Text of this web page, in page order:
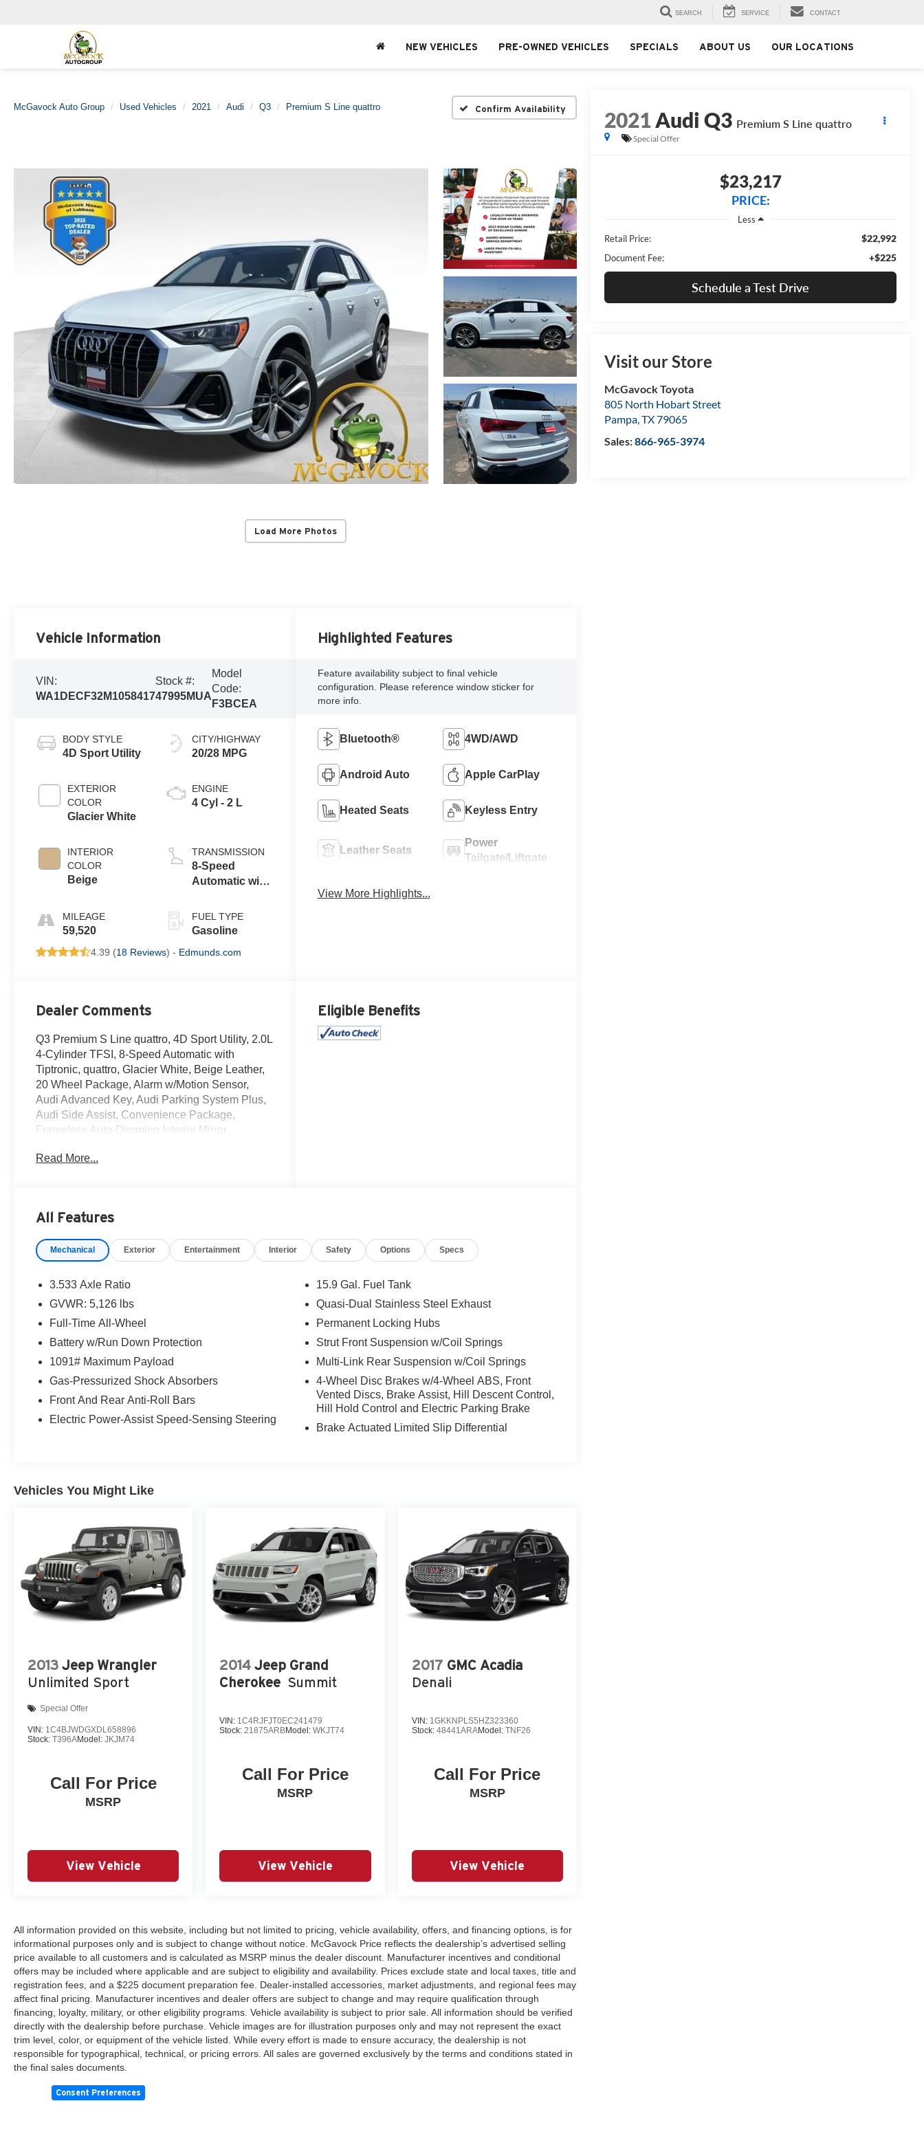
SEARCH SERVICE CONTACT
NEW VEHICLES PRE-OWNED VEHICLES SPECIALS ABOUT US OUR LOCATIONS
McGavock Auto Group Used Vehicles 2021 Audi Q3 Premium S Line quattro Confirm Availability
Load More Photos
2021Audi Q3 Premium S Line quattro
Special Offer
$23,217
PRICE:
Less
Retail Price:
$22,992
Document Fee: +$225
Schedule a Test Drive
Visit our Store
McGavock Toyota
805 North Hobart Street
Pampa,TX79065
Sales:866-965-3974
Vehicle Information
VIN:
WA1DECF32M1058417
Stock #:
47995MUA
Model
Code:
F3BCEA
BODY STYLE
4D Sport Utility
EXTERIOR
COLOR
Glacier White
INTERIOR
COLOR
Beige
MILEAGE
59,520
CITY/HIGHWAY
20/28 MPG
ENGINE
4 Cyl - 2 L
TRANSMISSION
8-Speed
Automatic with
FUEL TYPE
Gasoline
4.39 (18 Reviews) - Edmunds.com
Highlighted Features
Feature availability subject to final vehicle
configuration. Please reference window sticker for
more info.
Bluetooth® 4WD/AWD
Android Auto Apple CarPlay
Heated Seats Keyless Entry
Leather Seats
Power
Tailgate/Liftgate
View More Highlights...
Dealer Comments
Q3 Premium S Line quattro, 4D Sport Utility, 2.0L
4-Cylinder TFSI, 8-Speed Automatic with
Tiptronic, quattro, Glacier White, Beige Leather,
20 Wheel Package, Alarm w/Motion Sensor,
Audi Advanced Key, Audi Parking System Plus,
Audi Side Assist, Convenience Package,
Frameless Auto-Dimming Interior Mirror
Mirrors, LED Interior Lighting Package, SiriusXM
dealership and we treat our customers just like
very best deals in West Texas.
Read More...
Eligible Benefits
All Features
Mechanical Exterior Entertainment Interior Safety Options Specs
3.533 Axle Ratio
GVWR: 5,126 lbs
Full-Time All-Wheel
Battery w/Run Down Protection
1091# Maximum Payload
Gas-Pressurized Shock Absorbers
Front And Rear Anti-Roll Bars
Electric Power-Assist Speed-Sensing Steering
15.9 Gal. Fuel Tank
Quasi-Dual Stainless Steel Exhaust
Permanent Locking Hubs
Strut Front Suspension w/Coil Springs
Multi-Link Rear Suspension w/Coil Springs
4-Wheel Disc Brakes w/4-Wheel ABS, Front
Vented Discs, Brake Assist, Hill Descent Control,
Hill Hold Control and Electric Parking Brake
Brake Actuated Limited Slip Differential
Vehicles You Might Like
2013 Jeep Wrangler
Unlimited Sport
Special Offer
VIN: 1C4BJWDGXDL658896
Stock: T396AModel: JKJM74
Call For Price
MSRP
View Vehicle
2014 Jeep Grand
Cherokee Summit
VIN: 1C4RJFJT0EC241479
Stock: 21875ARBModel:WKJT74
Call For Price
MSRP
View Vehicle
2017 GMC Acadia
Denali
VIN: 1GKKNPLS5HZ323360
Stock: 48441ARAModel: TNF26
Call For Price
MSRP
View Vehicle
All information provided on this website, including but not limited to pricing, vehicle availability, offers, and financing options, is for
informational purposes only and is subject to change without notice. McGavock Price reflects the dealership’s advertised selling
price available to all customers and is calculated as MSRP minus the dealer discount. Manufacturer incentives and conditional
offers may be included where applicable and are subject to eligibility and availability. Prices exclude state and local taxes, title and
registration fees, and a $225 document preparation fee. Dealer-installed accessories, market adjustments, and regional fees may
affect final pricing. Manufacturer incentives and dealer offers are subject to change and may require qualification through
financing, loyalty, military, or other eligibility programs. Vehicle availability is subject to prior sale. All information should be verified
directly with the dealership before purchase. Vehicle images are for illustration purposes only and may not represent the exact
trim level, color, or equipment of the vehicle listed. While every effort is made to ensure accuracy, the dealership is not
responsible for typographical, technical, or pricing errors. All sales are governed exclusively by the terms and conditions stated in
the final sales documents.
Consent Preferences